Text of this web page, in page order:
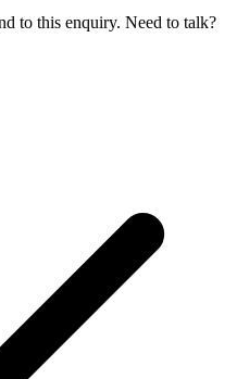
to this enquiry. Need to talk?